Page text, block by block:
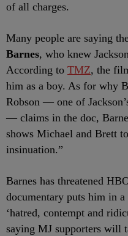
of all charges.
Many people are saying
Barnes, who knew
According to TMZ, the
him as a boy. As for why
Robson — one of
— claims in the doc,
shows Michael and Brett
insinuation.”
Barnes has threatened
documentary puts him in
‘hatred, contempt and
saying MJ supporters will